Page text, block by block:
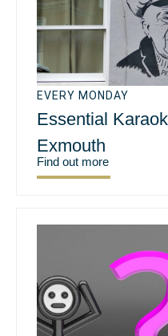
EVERY MONDAY
Essential
Exmouth
Find out more